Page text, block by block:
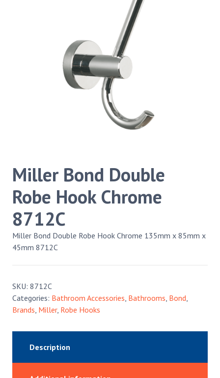
Miller Bond Double
Robe Hook Chrome
8712C
Miller Bond Double Robe Hook Chrome 135mm x 85mm x
45mm 8712C
SKU: 8712C
Categories: Bathroom Accessories, Bathrooms, Bond,
Brands, Miller, Robe Hooks
Description